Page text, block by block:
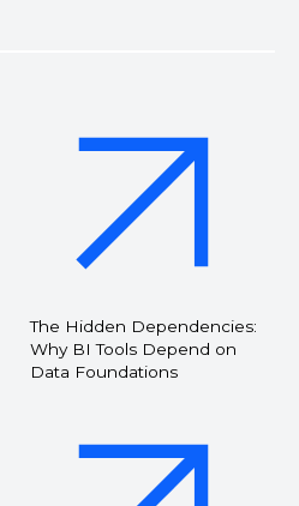
The Hidden Dependencies:
Why BI Tools Depend on
Data Foundations